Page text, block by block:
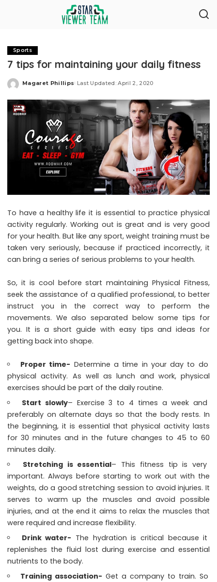
Sports
7 tips for maintaining your daily fitness
Posted
Magaret Phillips Last Updated: April 2, 2020
To have a healthy life it is essential to practice physical
activity regularly. Working out is great and is very good
for your health. But like any sport, weight training must be
taken very seriously, because if practiced incorrectly, it
can bring a series of serious problems to your health.
So, it is cool before start maintaining Physical Fitness,
seek the assistance of a qualified professional, to better
instruct you in the correct way to perform the
movements. We also separated below some tips for
you. It is a short guide with easy tips and ideas for
getting back into shape.
Proper time- Determine a time in your day to do
physical activity. As well as lunch and work, physical
exercises should be part of the daily routine.
Start slowly– Exercise 3 to 4 times a week and
preferably on alternate days so that the body rests. In
the beginning, it is essential that physical activity lasts
for 30 minutes and in the future changes to 45 to 60
minutes daily.
Stretching is essential– This fitness tip is very
important. Always before starting to work out with the
weights, do a good stretching session to avoid injuries. It
serves to warm up the muscles and avoid possible
injuries, and at the end it aims to relax the muscles that
were required and increase flexibility.
Drink water- The hydration is critical because it
replenishes the fluid lost during exercise and essential
nutrients to the body.
Training association- Get a company to train. So